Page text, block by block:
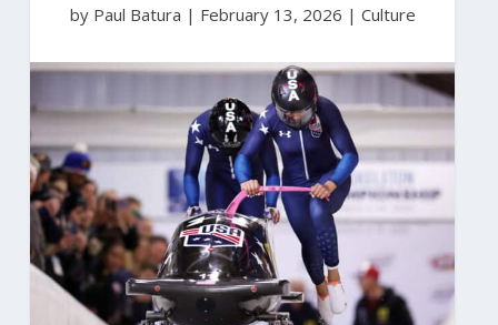
by Paul Batura | February 13, 2026 | Culture